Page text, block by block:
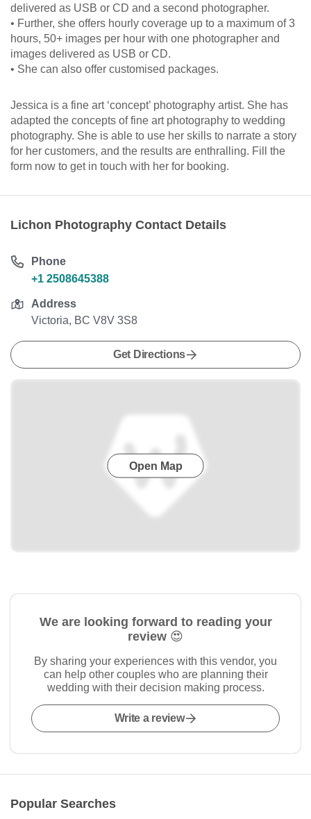
delivered as USB or CD and a second photographer.
• Further, she offers hourly coverage up to a maximum of 3
hours, 50+ images per hour with one photographer and
images delivered as USB or CD.
• She can also offer customised packages.
Jessica is a fine art ‘concept’ photography artist. She has
adapted the concepts of fine art photography to wedding
photography. She is able to use her skills to narrate a story
for her customers, and the results are enthralling. Fill the
form now to get in touch with her for booking.
Lichon Photography Contact Details
Phone
+1 2508645388
Address
Victoria, BC V8V 3S8
Get Directions
Open Map
We are looking forward to reading your
review 😍
By sharing your experiences with this vendor, you
can help other couples who are planning their
wedding with their decision making process.
Write a review
Popular Searches